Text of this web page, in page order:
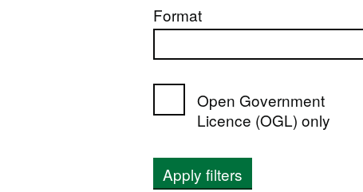
Format
Open Government
Licence (OGL) only
Apply filters